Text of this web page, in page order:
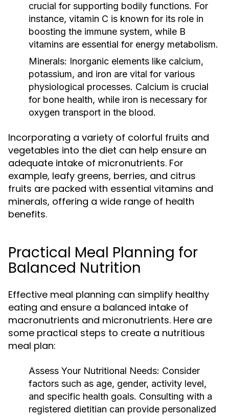
crucial for supporting bodily functions. For
instance, vitamin C is known for its role in
boosting the immune system, while B
vitamins are essential for energy metabolism.
Minerals: Inorganic elements like calcium,
potassium, and iron are vital for various
physiological processes. Calcium is crucial
for bone health, while iron is necessary for
oxygen transport in the blood.
Incorporating a variety of colorful fruits and
vegetables into the diet can help ensure an
adequate intake of micronutrients. For
example, leafy greens, berries, and citrus
fruits are packed with essential vitamins and
minerals, offering a wide range of health
benefits.
Practical Meal Planning for
Balanced Nutrition
Effective meal planning can simplify healthy
eating and ensure a balanced intake of
macronutrients and micronutrients. Here are
some practical steps to create a nutritious
meal plan:
Assess Your Nutritional Needs: Consider
factors such as age, gender, activity level,
and specific health goals. Consulting with a
registered dietitian can provide personalized